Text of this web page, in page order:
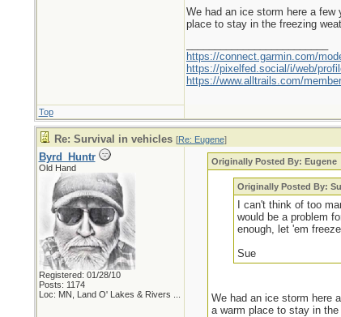
We had an ice storm here a few
place to stay in the freezing
https://connect.garmin.com/
https://pixelfed.social/i/web/
https://www.alltrails.com/
Top
Re: Survival in vehicles [Re: Eugene]
Byrd_Huntr
Old Hand
Registered: 01/28/10
Posts: 1174
Loc: MN, Land O' Lakes & Rivers ...
Originally Posted By: Eugene
Originally Posted By:
I can't think of too
would be a problem
enough, let 'em
Sue
We had an ice storm here
a warm place to stay in the